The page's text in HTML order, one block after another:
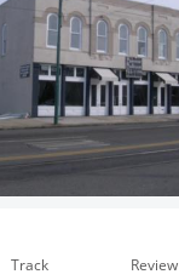
Track Review